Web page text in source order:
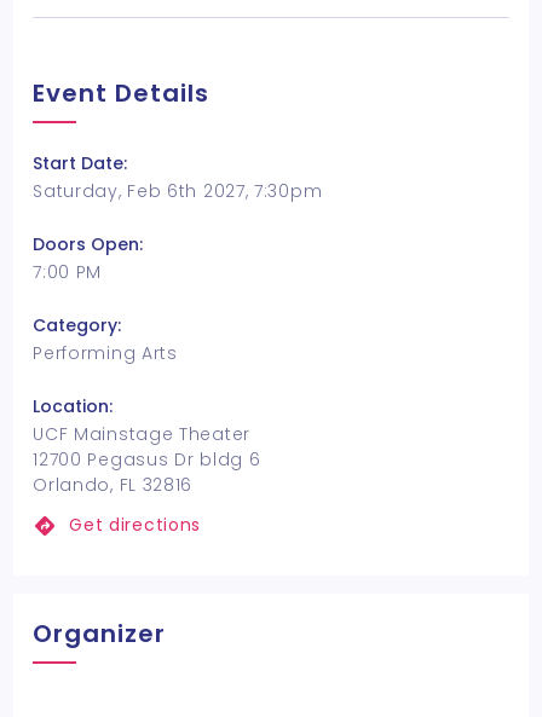
Event Details
Start Date:
Saturday, Feb 6th 2027, 7:30pm
Doors Open:
7:00 PM
Category:
Performing Arts
Location:
UCF Mainstage Theater
12700 Pegasus Dr bldg 6
Orlando, FL 32816
Get directions
Organizer